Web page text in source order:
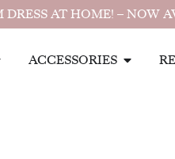
DRESS AT HOME! – NOW
ACCESSORIES